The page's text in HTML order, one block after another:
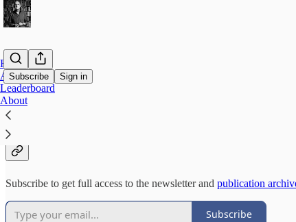
Subscribe Sign in
Home
Archive
Leaderboard
About
Why subscribe?
Subscribe to get full access to the newsletter and publication
Subscribe